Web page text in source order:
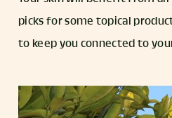
picks for some topical
to keep you connected to